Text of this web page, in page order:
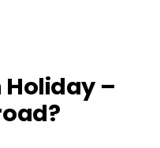
Holiday –